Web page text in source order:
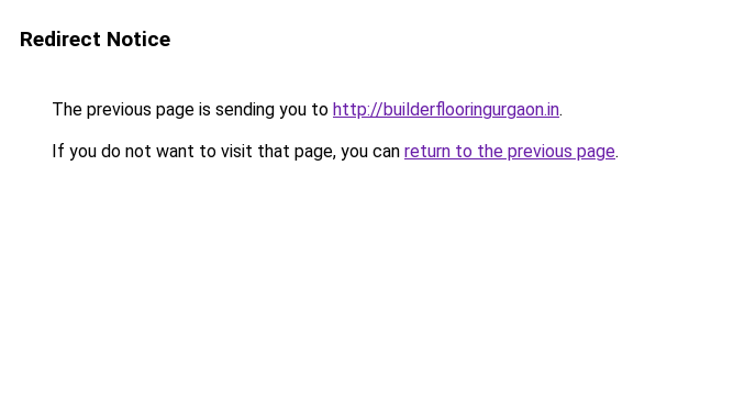
Redirect Notice
The previous page is sending you to http://builderflooringurgaon.in.
If you do not want to visit that page, you can return to the previous page.